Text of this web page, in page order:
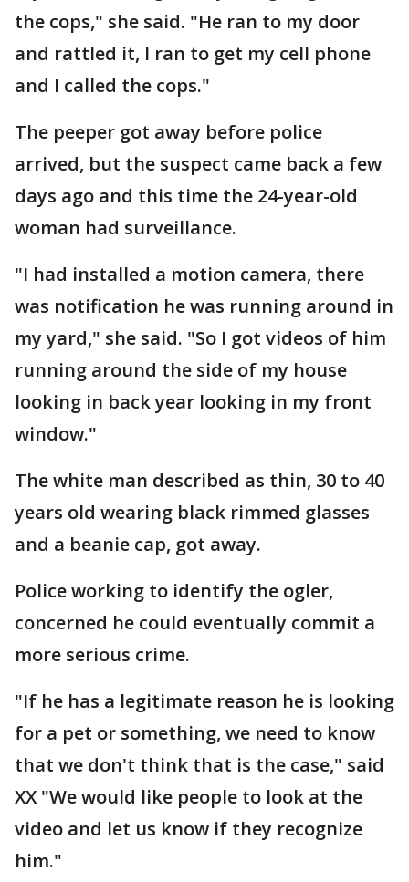
the cops," she said. "He ran to my door
and rattled it, I ran to get my cell phone
and I called the cops."
The peeper got away before police
arrived, but the suspect came back a few
days ago and this time the 24-year-old
woman had surveillance.
"I had installed a motion camera, there
was notification he was running around in
my yard," she said. "So I got videos of him
running around the side of my house
looking in back year looking in my front
window."
The white man described as thin, 30 to 40
years old wearing black rimmed glasses
and a beanie cap, got away.
Police working to identify the ogler,
concerned he could eventually commit a
more serious crime.
"If he has a legitimate reason he is looking
for a pet or something, we need to know
that we don't think that is the case," said
XX "We would like people to look at the
video and let us know if they recognize
him."